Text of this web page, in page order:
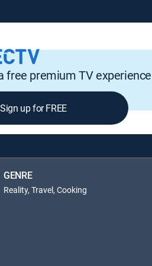
free premium TV experience
Sign up for FREE
GENRE
Reality, Travel, Cooking